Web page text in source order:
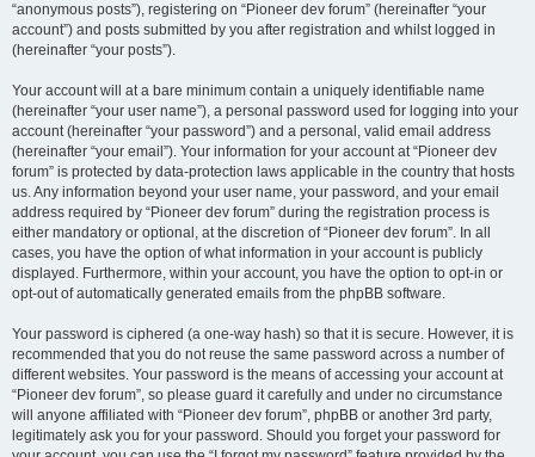
“anonymous posts”), registering on “Pioneer dev forum” (hereinafter “your
account”) and posts submitted by you after registration and whilst logged in
(hereinafter “your posts”).
Your account will at a bare minimum contain a uniquely identifiable name
(hereinafter “your user name”), a personal password used for logging into your
account (hereinafter “your password”) and a personal, valid email address
(hereinafter “your email”). Your information for your account at “Pioneer dev
forum” is protected by data-protection laws applicable in the country that hosts
us. Any information beyond your user name, your password, and your email
address required by “Pioneer dev forum” during the registration process is
either mandatory or optional, at the discretion of “Pioneer dev forum”. In all
cases, you have the option of what information in your account is publicly
displayed. Furthermore, within your account, you have the option to opt-in or
opt-out of automatically generated emails from the phpBB software.
Your password is ciphered (a one-way hash) so that it is secure. However, it is
recommended that you do not reuse the same password across a number of
different websites. Your password is the means of accessing your account at
“Pioneer dev forum”, so please guard it carefully and under no circumstance
will anyone affiliated with “Pioneer dev forum”, phpBB or another 3rd party,
legitimately ask you for your password. Should you forget your password for